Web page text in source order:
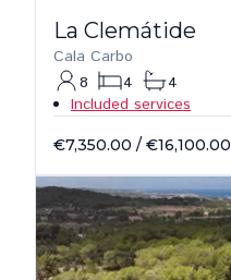
La Clemátide
Cala Carbo
8
4
4
Included services
€7,350.00 / €16,100.00